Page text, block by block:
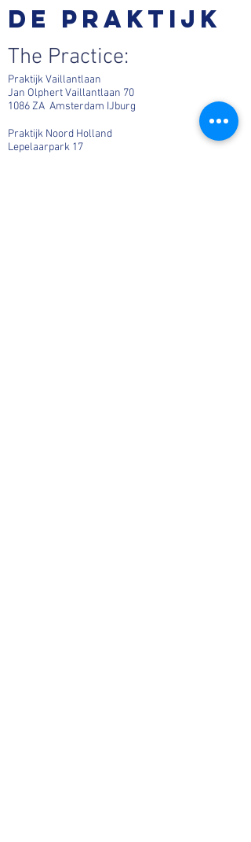
De praktijk
The Practice:
Praktijk Vaillantlaan
Jan Olphert Vaillantlaan 70
1086 ZA Amsterdam IJburg
Praktijk Noord Holland
Lepelaarpark 17